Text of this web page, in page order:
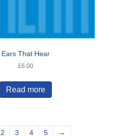
Ears That Hear
£6.00
Read more
2 3 4 5 →